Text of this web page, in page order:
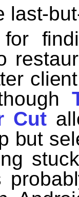
last-
Cut
but